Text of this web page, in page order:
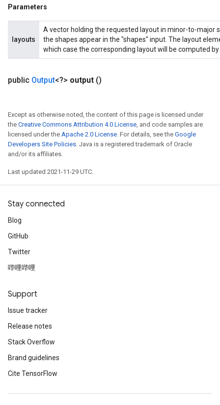
Parameters
layouts
A vector holding the requested layout in minor-to-major
the shapes appear in the "shapes" input. The layout
which case the corresponding layout will be computed
public Output<?> output ()
Except as otherwise noted, the content of this page is licensed under
the Creative Commons Attribution 4.0 License, and code samples are
licensed under the Apache 2.0 License. For details, see the Google
Developers Site Policies. Java is a registered trademark of Oracle
and/or its affiliates.
Last updated 2021-11-29 UTC.
Stay connected
Blog
GitHub
Twitter
哔哩哔哩
Support
Issue tracker
Release notes
Stack Overflow
Brand guidelines
Cite TensorFlow